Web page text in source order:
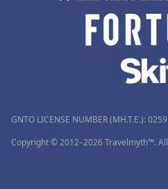
GNTO LICENSE NUMBER (MH.T.E.):
Copyright © 2012–2026 Travelmyth™.